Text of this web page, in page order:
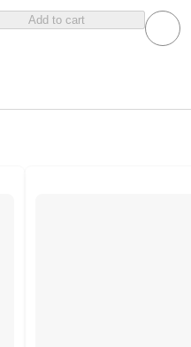
Add to cart